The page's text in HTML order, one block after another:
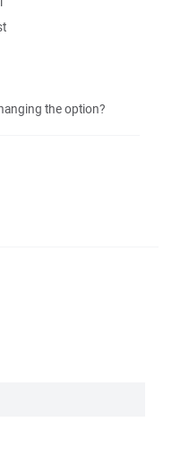
the option?